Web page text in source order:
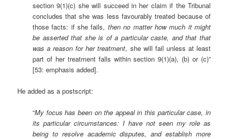
section 9(1)(c) she will succeed in her claim if the Tribunal
concludes that she was less favourably treated because of
those facts: if she fails, then no matter how much it might
be asserted that she is of a particular caste, and that that
was a reason for her treatment, she will fail unless at least
part of her treatment falls within section 9(1)(a), (b) or (c)”
[53: emphasis added].
He added as a postscript:
“My focus has been on the appeal in this particular case, in
its particular circumstances: I have not seen my role as
being to resolve academic disputes, and establish more